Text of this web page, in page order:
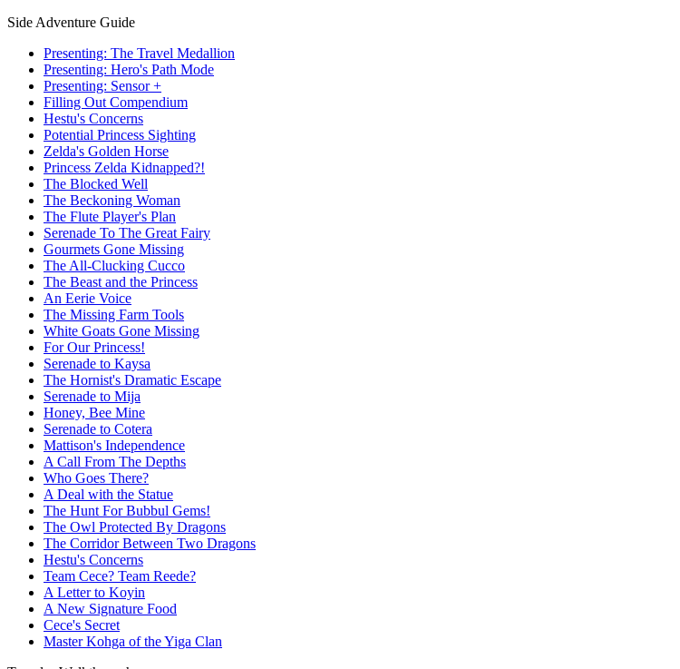
Side Adventure Guide
Presenting: The Travel Medallion
Presenting: Hero's Path Mode
Presenting: Sensor +
Filling Out Compendium
Hestu's Concerns
Potential Princess Sighting
Zelda's Golden Horse
Princess Zelda Kidnapped?!
The Blocked Well
The Beckoning Woman
The Flute Player's Plan
Serenade To The Great Fairy
Gourmets Gone Missing
The All-Clucking Cucco
The Beast and the Princess
An Eerie Voice
The Missing Farm Tools
White Goats Gone Missing
For Our Princess!
Serenade to Kaysa
The Hornist's Dramatic Escape
Serenade to Mija
Honey, Bee Mine
Serenade to Cotera
Mattison's Independence
A Call From The Depths
Who Goes There?
A Deal with the Statue
The Hunt For Bubbul Gems!
The Owl Protected By Dragons
The Corridor Between Two Dragons
Hestu's Concerns
Team Cece? Team Reede?
A Letter to Koyin
A New Signature Food
Cece's Secret
Master Kohga of the Yiga Clan